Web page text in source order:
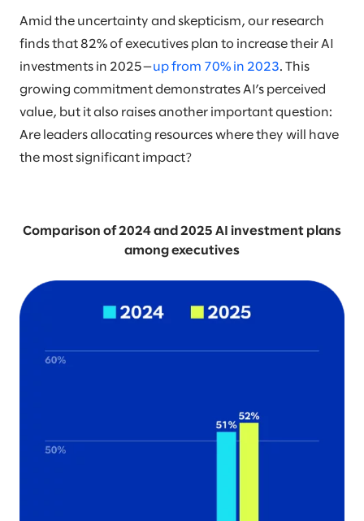
Amid the uncertainty and skepticism, our research
finds that 82% of executives plan to increase their AI
investments in 2025—up from 70% in 2023. This
growing commitment demonstrates AI’s perceived
value, but it also raises another important question:
Are leaders allocating resources where they will have
the most significant impact?
Comparison of 2024 and 2025 AI investment plans
among executives